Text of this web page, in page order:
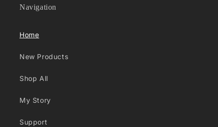
Navigation
Home
New Products
Shop All
My Story
Support